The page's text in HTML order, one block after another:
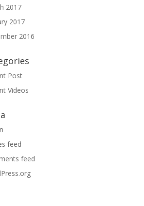
2017
2017
2016
Post
Videos
feed
feed